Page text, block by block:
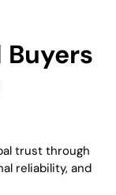
trust through
reliability, and